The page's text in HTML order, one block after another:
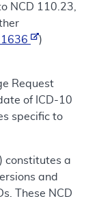
NCD 110.23,
)
Request
of ICD-10
specific to
constitutes a
and
These NCD